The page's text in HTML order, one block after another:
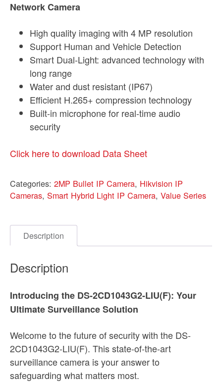
Network Camera
High quality imaging with 4 MP resolution
Support Human and Vehicle Detection
Smart Dual-Light: advanced technology with
long range
Water and dust resistant (IP67)
Efficient H.265+ compression technology
Built-in microphone for real-time audio
security
Click here to download Data Sheet
Categories: 2MP Bullet IP Camera, Hikvision IP
Cameras, Smart Hybrid Light IP Camera, Value Series
Description
Description
Introducing the DS-2CD1043G2-LIU(F): Your
Ultimate Surveillance Solution
Welcome to the future of security with the DS-
2CD1043G2-LIU(F). This state-of-the-art
surveillance camera is your answer to
safeguarding what matters most.